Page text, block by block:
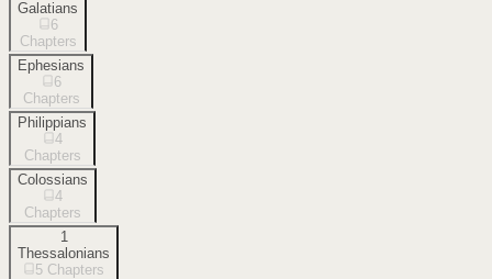
Galatians
6
Chapters
Ephesians
6
Chapters
Philippians
4
Chapters
Colossians
4
Chapters
1
Thessalonians
5 Chapters